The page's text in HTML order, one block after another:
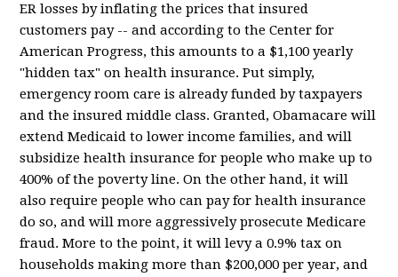
ER losses by inflating the prices that insured
customers pay -- and according to the Center for
American Progress, this amounts to a $1,100 yearly
"hidden tax" on health insurance. Put simply,
emergency room care is already funded by taxpayers
and the insured middle class. Granted, Obamacare will
extend Medicaid to lower income families, and will
subsidize health insurance for people who make up to
400% of the poverty line. On the other hand, it will
also require people who can pay for health insurance
do so, and will more aggressively prosecute Medicare
fraud. More to the point, it will levy a 0.9% tax on
households making more than $200,000 per year, and